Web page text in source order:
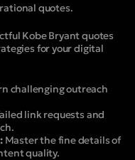
quotes.
Kobe Bryant quotes
for your digital
challenging outreach
link requests and
Master the fine details of
quality.